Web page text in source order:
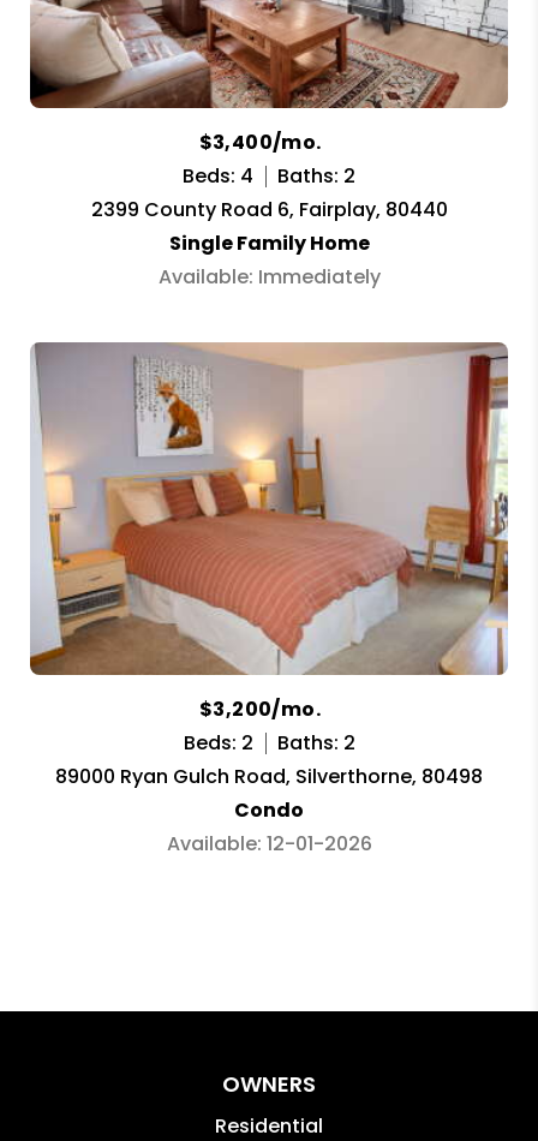
$3,400/mo.
Beds: 4
Baths: 2
2399 County Road 6, Fairplay, 80440
Single Family Home
Available: Immediately
$3,200/mo.
Beds: 2
Baths: 2
89000 Ryan Gulch Road, Silverthorne, 80498
Condo
Available: 12-01-2026
OWNERS
Residential